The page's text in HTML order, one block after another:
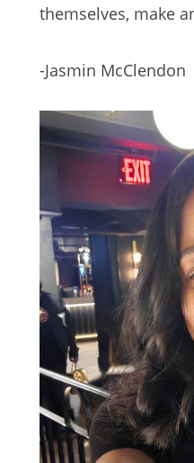
themselves, make
-Jasmin McClendon